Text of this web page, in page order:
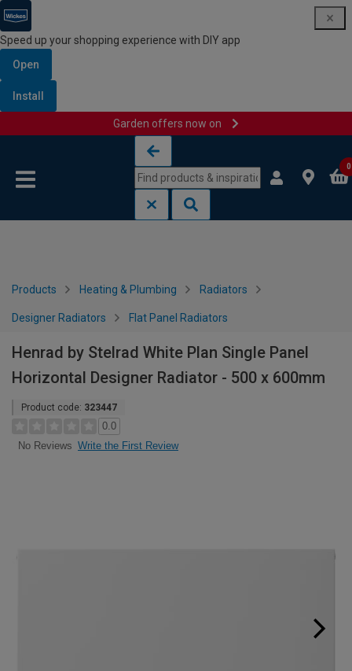
Speed up your shopping experience with DIY app
Open
Install
Garden offers now on
0
Products Heating & Plumbing Radiators
Designer Radiators Flat Panel Radiators
Henrad by Stelrad White Plan Single Panel
Horizontal Designer Radiator - 500 x 600mm
Product code: 323447
0.0
No Reviews Write the First Review